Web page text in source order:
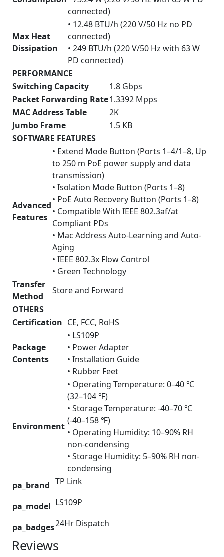
connected)
Max Heat
Dissipation
• 12.48 BTU/h (220 V/50 Hz no PD
connected)
• 249 BTU/h (220 V/50 Hz with 63 W
PD connected)
PERFORMANCE
Switching Capacity
1.8 Gbps
Packet Forwarding Rate1.3392 Mpps
MAC Address Table
2K
Jumbo Frame
1.5 KB
SOFTWARE FEATURES
Advanced
Features
• Extend Mode Button (Ports 1–4/1–8, Up
to 250 m PoE power supply and data
transmission)
• Isolation Mode Button (Ports 1–8)
• PoE Auto Recovery Button (Ports 1–8)
• Compatible With IEEE 802.3af/at
Compliant PDs
• Mac Address Auto-Learning and Auto-
Aging
• IEEE 802.3x Flow Control
• Green Technology
Transfer
Method
Store and Forward
OTHERS
Certification CE, FCC, RoHS
Package
Contents
• LS109P
• Power Adapter
• Installation Guide
• Rubber Feet
Environment
• Operating Temperature: 0–40 ℃
(32–104 ℉)
• Storage Temperature: -40–70 ℃
(-40–158 ℉)
• Operating Humidity: 10–90% RH
non-condensing
• Storage Humidity: 5–90% RH non-
condensing
pa_brand TP Link
pa_model LS109P
pa_badges24Hr Dispatch
Reviews